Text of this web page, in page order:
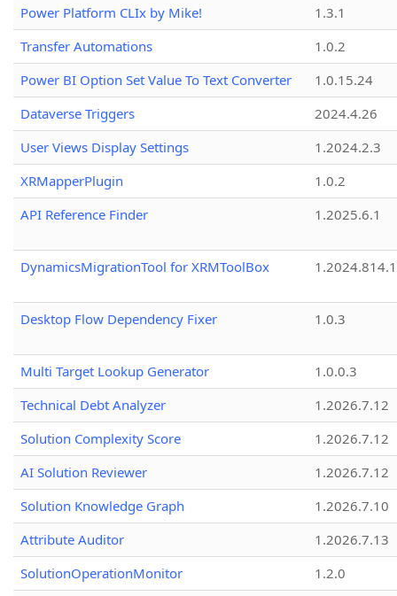
Power Platform CLIx by Mike!
1.3.1
Transfer Automations
1.0.2
Power BI Option Set Value To Text Converter
1.0.15.24
Dataverse Triggers
2024.4.26
User Views Display Settings
1.2024.2.3
XRMapperPlugin
1.0.2
API Reference Finder
1.2025.6.1
DynamicsMigrationTool for XRMToolBox
Desktop Flow Dependency Fixer 1.0.3
Multi Target Lookup Generator
1.0.0.3
Technical Debt Analyzer
1.2026.7.12
Solution Complexity Score
1.2026.7.12
AI Solution Reviewer
1.2026.7.12
Solution Knowledge Graph
1.2026.7.10
Attribute Auditor
1.2026.7.13
SolutionOperationMonitor
1.2.0